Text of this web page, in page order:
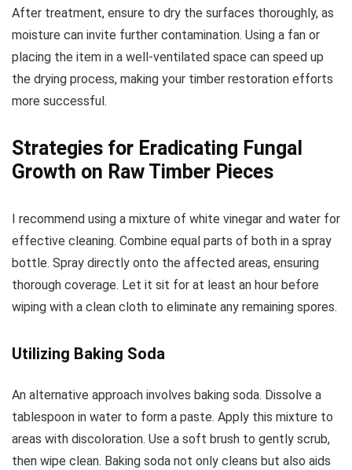
After treatment, ensure to dry the surfaces thoroughly, as
moisture can invite further contamination. Using a fan or
placing the item in a well-ventilated space can speed up
the drying process, making your timber restoration efforts
more successful.
Strategies for Eradicating Fungal
Growth on Raw Timber Pieces
I recommend using a mixture of white vinegar and water for
effective cleaning. Combine equal parts of both in a spray
bottle. Spray directly onto the affected areas, ensuring
thorough coverage. Let it sit for at least an hour before
wiping with a clean cloth to eliminate any remaining spores.
Utilizing Baking Soda
An alternative approach involves baking soda. Dissolve a
tablespoon in water to form a paste. Apply this mixture to
areas with discoloration. Use a soft brush to gently scrub,
then wipe clean. Baking soda not only cleans but also aids